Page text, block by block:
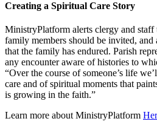
Creating a Spiritual Care Story
MinistryPlatform alerts clergy and
family members should be invited,
that the family has endured. Parish
any encounter aware of histories to
“Over the course of someone’s life
care and of spiritual moments that
is growing in the faith.”
Learn more about MinistryPlatform